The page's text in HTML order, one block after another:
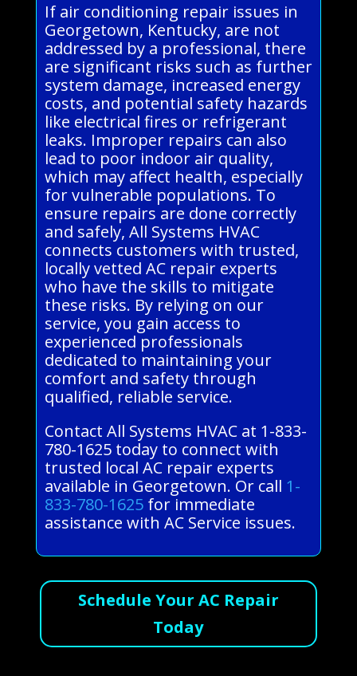
If air conditioning repair issues in
Georgetown, Kentucky, are not
addressed by a professional, there
are significant risks such as further
system damage, increased energy
costs, and potential safety hazards
like electrical fires or refrigerant
leaks. Improper repairs can also
lead to poor indoor air quality,
which may affect health, especially
for vulnerable populations. To
ensure repairs are done correctly
and safely, All Systems HVAC
connects customers with trusted,
locally vetted AC repair experts
who have the skills to mitigate
these risks. By relying on our
service, you gain access to
experienced professionals
dedicated to maintaining your
comfort and safety through
qualified, reliable service.
Contact All Systems HVAC at 1-833-
780-1625 today to connect with
trusted local AC repair experts
available in Georgetown. Or call 1-
833-780-1625for immediate
assistance with AC Service issues.
Schedule Your AC Repair
Today